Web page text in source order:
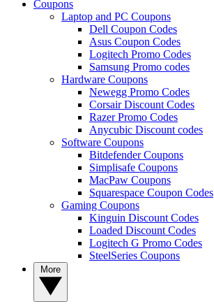
Coupons
Laptop and PC Coupons
Dell Coupon Codes
Asus Coupon Codes
Logitech Promo Codes
Samsung Promo codes
Hardware Coupons
Newegg Promo Codes
Corsair Discount Codes
Razer Promo Codes
Anycubic Discount codes
Software Coupons
Bitdefender Coupons
Simplisafe Coupons
MacPaw Coupons
Squarespace Coupon Codes
Gaming Coupons
Kinguin Discount Codes
Loaded Discount Codes
Logitech G Promo Codes
SteelSeries Coupons